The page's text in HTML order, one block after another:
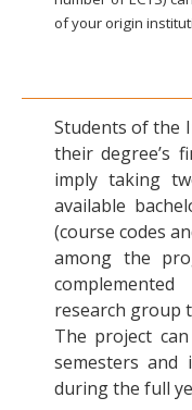
of your origin
Students of the
their degree’s
imply taking
available
(course codes
among the
research group
The project
semesters
during the full